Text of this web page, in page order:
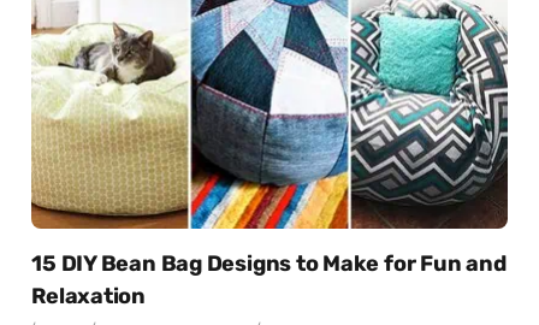
15 DIY Bean Bag Designs to Make for Fun and
Relaxation